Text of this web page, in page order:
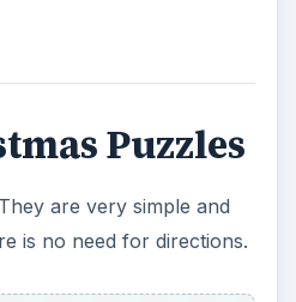
Puzzles
are very simple and
is no need for directions.